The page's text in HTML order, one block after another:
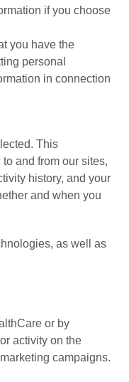
if you choose
you have the
personal
in connection
This
and from our sites,
history, and your
and when you
as well as
or by
activity on the
campaigns.